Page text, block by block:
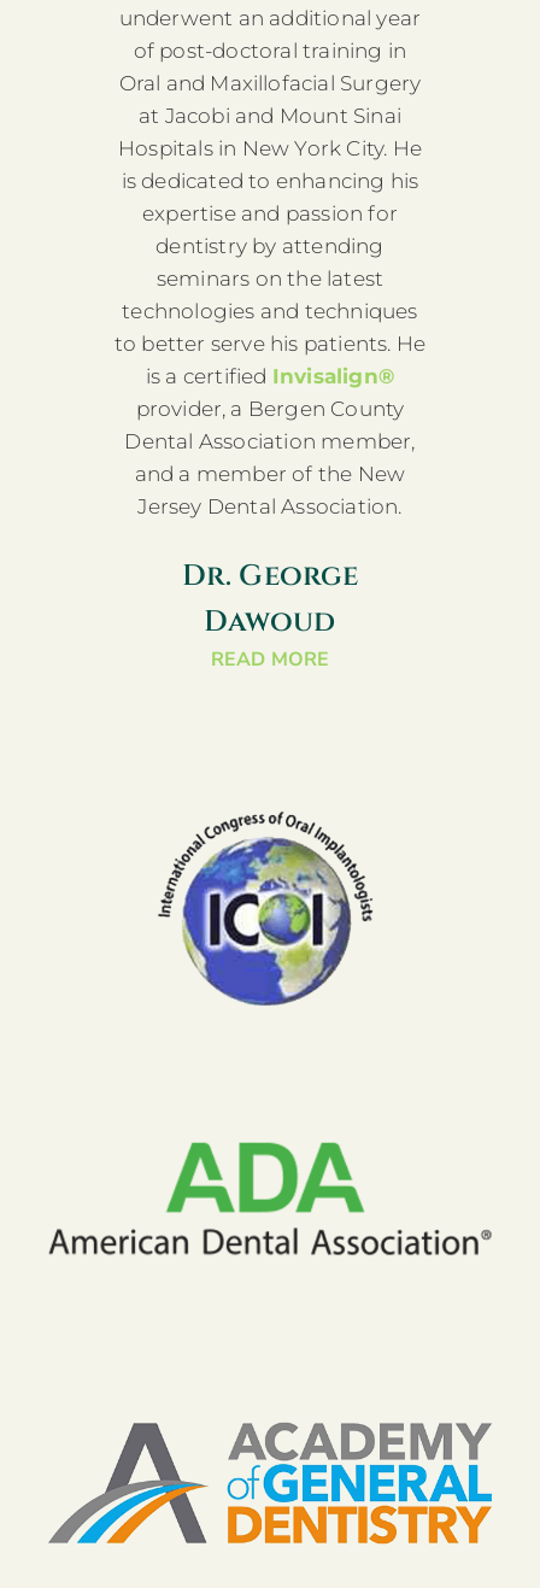
underwent an additional year
of post-doctoral training in
Oral and Maxillofacial Surgery
at Jacobi and Mount Sinai
Hospitals in New York City. He
is dedicated to enhancing his
expertise and passion for
dentistry by attending
seminars on the latest
technologies and techniques
to better serve his patients. He
is a certified Invisalign®
provider, a Bergen County
Dental Association member,
and a member of the New
Jersey Dental Association.
Dr. George
Dawoud
READ MORE